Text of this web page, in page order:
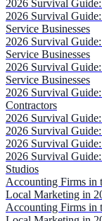
2026 Survival
2026 Survival
Service Businesses
2026 Survival
Service Businesses
2026 Survival
Service Businesses
2026 Survival
Contractors
2026 Survival
2026 Survival
2026 Survival
2026 Survival
Studios
Accounting Firms
Local Marketing in
Accounting Firms